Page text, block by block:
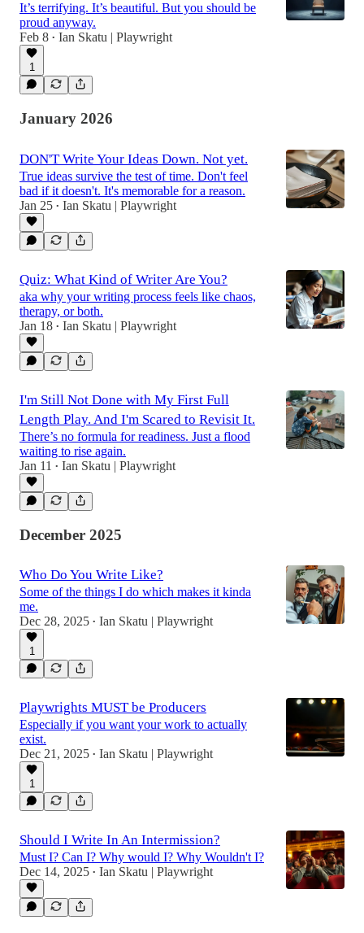
It’s terrifying. It’s beautiful. But you should be
proud anyway.
Feb 8 • Ian Skatu | Playwright
1
January 2026
DON'T Write Your Ideas Down. Not yet.
True ideas survive the test of time. Don't feel
bad if it doesn't. It's memorable for a reason.
Jan 25 • Ian Skatu | Playwright
Quiz: What Kind of Writer Are You?
aka why your writing process feels like chaos,
therapy, or both.
Jan 18 • Ian Skatu | Playwright
I'm Still Not Done with My First Full
Length Play. And I'm Scared to Revisit It.
There’s no formula for readiness. Just a flood
waiting to rise again.
Jan 11
• Ian Skatu | Playwright
December 2025
Who Do You Write Like?
Some of the things I do which makes it kinda
me.
Dec 28, 2025 • Ian Skatu | Playwright
1
Playwrights MUST be Producers
Especially if you want your work to actually
exist.
Dec 21, 2025 • Ian Skatu | Playwright
1
Should I Write In An Intermission?
Must I? Can I? Why would I? Why Wouldn't I?
Dec 14, 2025 • Ian Skatu | Playwright